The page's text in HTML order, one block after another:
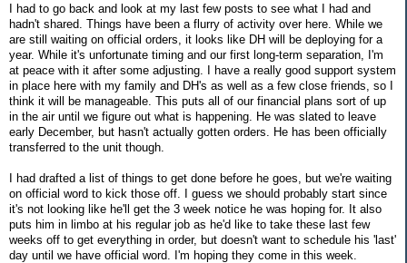
I had to go back and look at my last few posts to see what I had and
hadn't shared. Things have been a flurry of activity over here. While we
are still waiting on official orders, it looks like DH will be deploying for a
year. While it's unfortunate timing and our first long-term separation, I'm
at peace with it after some adjusting. I have a really good support system
in place here with my family and DH's as well as a few close friends, so I
think it will be manageable. This puts all of our financial plans sort of up
in the air until we figure out what is happening. He was slated to leave
early December, but hasn't actually gotten orders. He has been officially
transferred to the unit though.
I had drafted a list of things to get done before he goes, but we're waiting
on official word to kick those off. I guess we should probably start since
it's not looking like he'll get the 3 week notice he was hoping for. It also
puts him in limbo at his regular job as he'd like to take these last few
weeks off to get everything in order, but doesn't want to schedule his 'last'
day until we have official word. I'm hoping they come in this week.